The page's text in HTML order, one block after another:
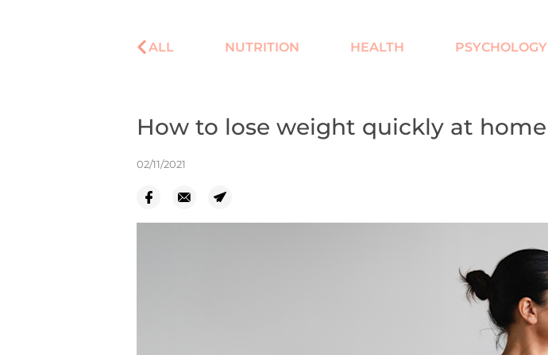
ALL NUTRITION HEALTH PSYCHOLOGY
How to lose weight quickly at home
02/11/2021